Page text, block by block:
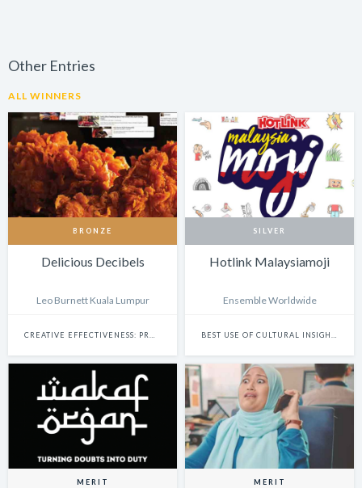
Other Entries
ALL WINNERS
BRONZE
Delicious Decibels
Leo Burnett Kuala Lumpur
CREATIVE EFFECTIVENESS: PROMO & ACTIVATION
SILVER
Hotlink Malaysiamoji
Ensemble Worldwide
BEST USE OF CULTURAL INSIGHTS IN DESIGN
MERIT MERIT